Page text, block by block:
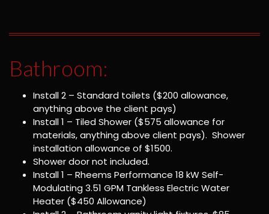
Bathroom:
Install 2 – Standard toilets ($200 allowance,
anything above the client pays)
Install 1 – Tiled Shower ($575 allowance for
materials, anything above client pays). Shower
installation allowance of $1500.
Shower door not included.
Install 1 – Rheems Performance 18 kW Self-
Modulating 3.51 GPM Tankless Electric Water
Heater ($450 Allowance)